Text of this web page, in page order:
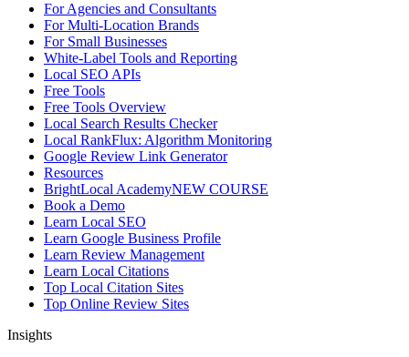
For Agencies and Consultants
For Multi-Location Brands
For Small Businesses
White-Label Tools and Reporting
Local SEO APIs
Free Tools
Free Tools Overview
Local Search Results Checker
Local RankFlux: Algorithm Monitoring
Google Review Link Generator
Resources
BrightLocal AcademyNEW COURSE
Book a Demo
Learn Local SEO
Learn Google Business Profile
Learn Review Management
Learn Local Citations
Top Local Citation Sites
Top Online Review Sites
Insights